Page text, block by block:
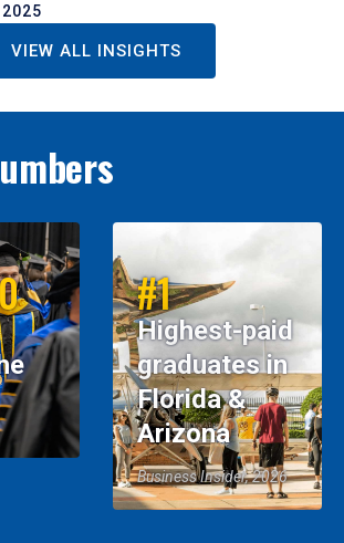
2025
VIEW ALL INSIGHTS
#1
Highest-paid
graduates in
Florida &
Arizona
Business Insider, 2026